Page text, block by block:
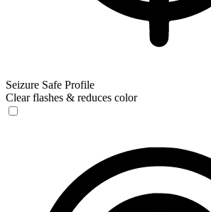
Seizure Safe Profile
Clear flashes & reduces color